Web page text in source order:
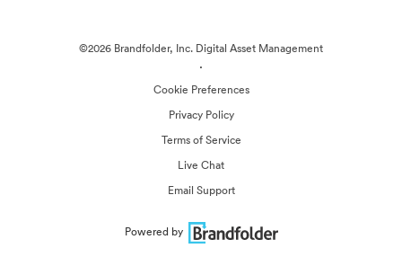
©2026 Brandfolder, Inc. Digital Asset Management
·
Cookie Preferences
Privacy Policy
Terms of Service
Live Chat
Email Support
Powered by